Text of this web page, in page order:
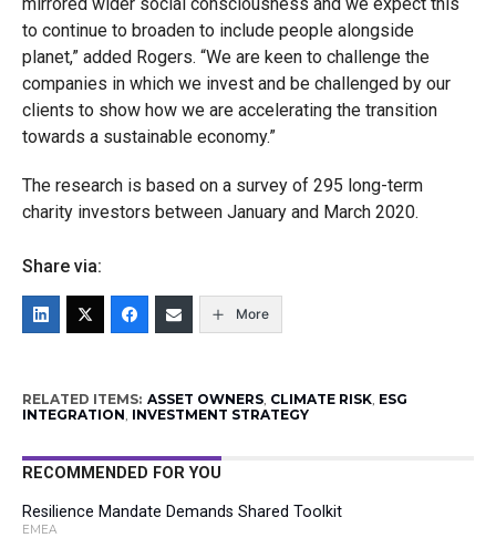
to continue to broaden to include people alongside
planet,” added Rogers. “We are keen to challenge the
companies in which we invest and be challenged by our
clients to show how we are accelerating the transition
towards a sustainable economy.”
The research is based on a survey of 295 long-term
charity investors between January and March 2020.
Share via:
More
RELATED ITEMS: ASSET OWNERS, CLIMATE RISK, ESG
INTEGRATION, INVESTMENT STRATEGY
RECOMMENDED FOR YOU
Resilience Mandate Demands Shared Toolkit
EMEA